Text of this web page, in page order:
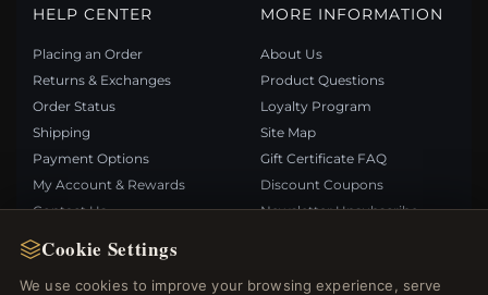
Cookie Settings
We use cookies to improve your browsing experience, serve
HELP CENTER
Placing an Order
Returns & Exchanges
Order Status
Shipping
Payment Options
My Account & Rewards
Contact Us
MORE INFORMATION
About Us
Product Questions
Loyalty Program
Site Map
Gift Certificate FAQ
Discount Coupons
Newsletter Unsubscribe
QUICK LINKS FOLLOW US